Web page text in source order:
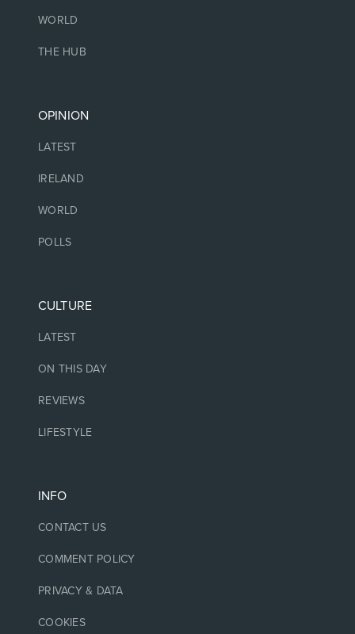
WORLD
THE HUB
OPINION
LATEST
IRELAND
WORLD
POLLS
CULTURE
LATEST
ON THIS DAY
REVIEWS
LIFESTYLE
INFO
CONTACT US
COMMENT POLICY
PRIVACY & DATA
COOKIES